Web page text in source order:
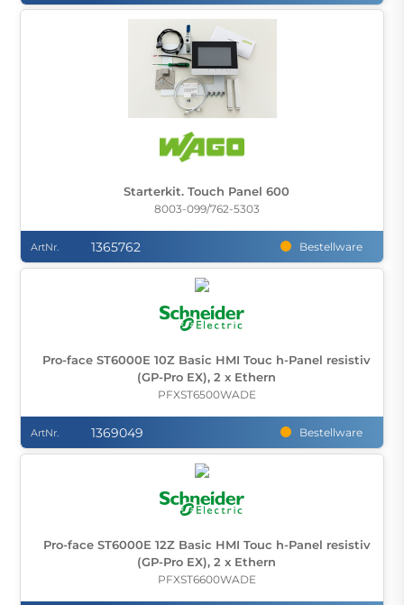
Starterkit. Touch Panel 600
8003-099/762-5303
ArtNr. 1365762 Bestellware
Pro-face ST6000E 10Z Basic HMI Touc h-Panel resistiv
(GP-Pro EX), 2 x Ethern
PFXST6500WADE
ArtNr. 1369049 Bestellware
Pro-face ST6000E 12Z Basic HMI Touc h-Panel resistiv
(GP-Pro EX), 2 x Ethern
PFXST6600WADE